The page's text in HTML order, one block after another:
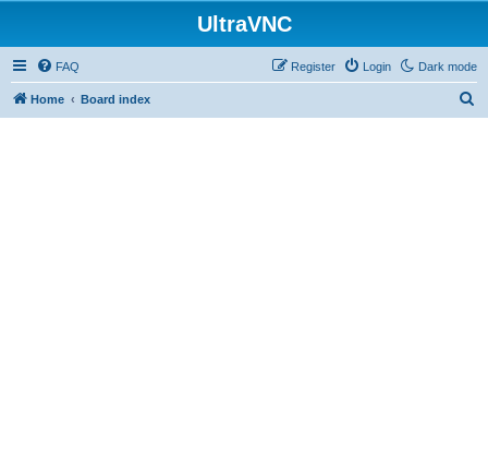
UltraVNC
Dark mode
FAQ Login
Register
Home Board index